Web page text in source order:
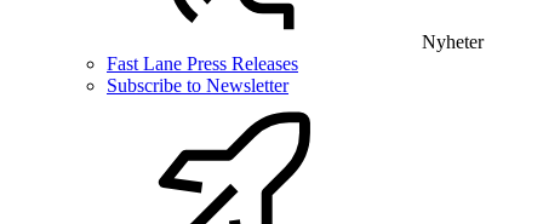
Nyheter
Fast Lane Press Releases
Subscribe to Newsletter